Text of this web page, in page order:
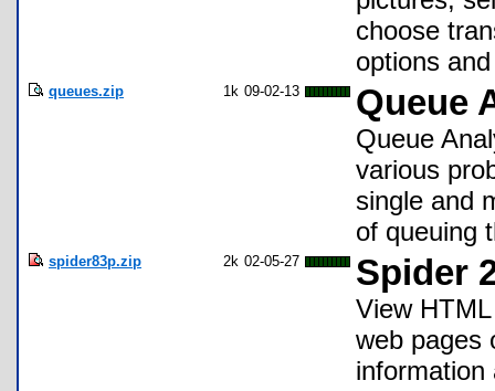
choose
options
queues.zip 1k 09-02-13 Queue
Queue
various
single and
of queuing
spider83p.zip 2k 02-05-27 Spider
View
web pages
information